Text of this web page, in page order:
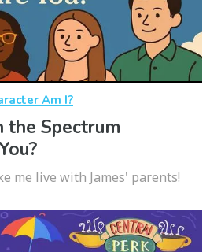
Am I?
the Spectrum
me live with James' parents!